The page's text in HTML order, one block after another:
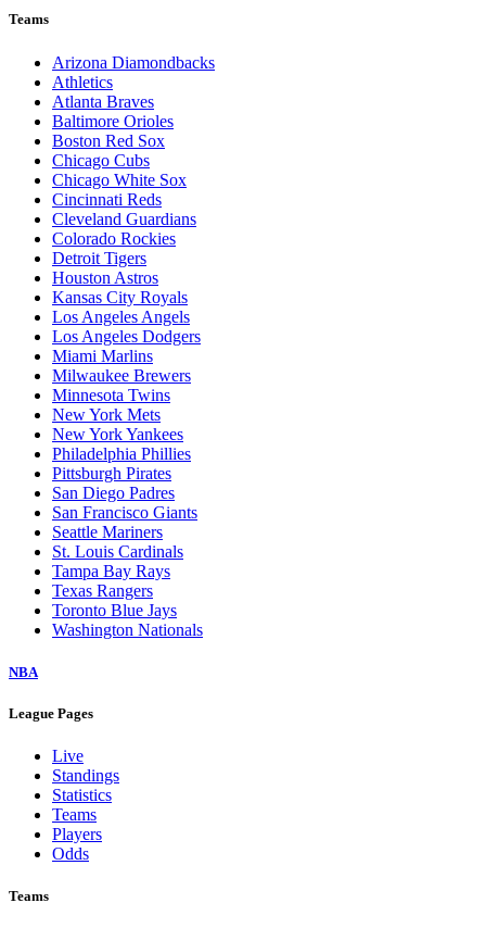
Teams
Arizona Diamondbacks
Athletics
Atlanta Braves
Baltimore Orioles
Boston Red Sox
Chicago Cubs
Chicago White Sox
Cincinnati Reds
Cleveland Guardians
Colorado Rockies
Detroit Tigers
Houston Astros
Kansas City Royals
Los Angeles Angels
Los Angeles Dodgers
Miami Marlins
Milwaukee Brewers
Minnesota Twins
New York Mets
New York Yankees
Philadelphia Phillies
Pittsburgh Pirates
San Diego Padres
San Francisco Giants
Seattle Mariners
St. Louis Cardinals
Tampa Bay Rays
Texas Rangers
Toronto Blue Jays
Washington Nationals
NBA
League Pages
Live
Standings
Statistics
Teams
Players
Odds
Teams